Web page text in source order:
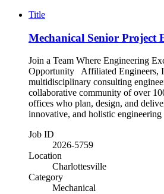
Title
Mechanical Senior Project
Join a Team Where Engineering
Opportunity Affiliated Engineers,
multidisciplinary consulting
collaborative community of over
offices who plan, design, and
innovative, and holistic
Job ID
2026-5759
Location
Charlottesville
Category
Mechanical